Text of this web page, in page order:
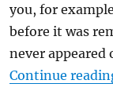
you, for
before it was
never appeared
Continue